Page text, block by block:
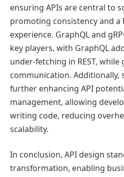
ensuring APIs are central to
promoting consistency and
experience. GraphQL and
key players, with GraphQL
under-fetching in REST, while
communication. Additionally,
further enhancing API
management, allowing
writing code, reducing
scalability.
In conclusion, API design
transformation, enabling